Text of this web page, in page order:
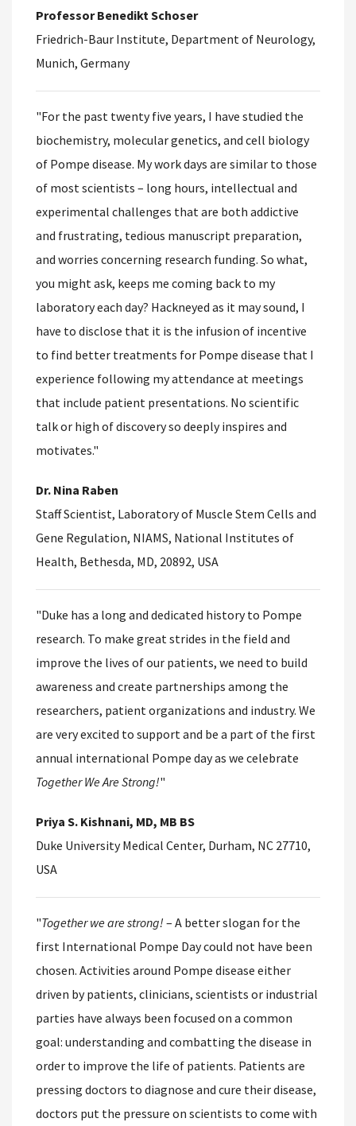
Professor Benedikt Schoser
Friedrich-Baur Institute, Department of Neurology,
Munich, Germany
"For the past twenty five years, I have studied the
biochemistry, molecular genetics, and cell biology
of Pompe disease. My work days are similar to those
of most scientists – long hours, intellectual and
experimental challenges that are both addictive
and frustrating, tedious manuscript preparation,
and worries concerning research funding. So what,
you might ask, keeps me coming back to my
laboratory each day? Hackneyed as it may sound, I
have to disclose that it is the infusion of incentive
to find better treatments for Pompe disease that I
experience following my attendance at meetings
that include patient presentations. No scientific
talk or high of discovery so deeply inspires and
motivates."
Dr. Nina Raben
Staff Scientist, Laboratory of Muscle Stem Cells and
Gene Regulation, NIAMS, National Institutes of
Health, Bethesda, MD, 20892, USA
"Duke has a long and dedicated history to Pompe
research. To make great strides in the field and
improve the lives of our patients, we need to build
awareness and create partnerships among the
researchers, patient organizations and industry. We
are very excited to support and be a part of the first
annual international Pompe day as we celebrate
Together We Are Strong!"
Priya S. Kishnani, MD, MB BS
Duke University Medical Center, Durham, NC 27710,
USA
"Together we are strong! – A better slogan for the
first International Pompe Day could not have been
chosen. Activities around Pompe disease either
driven by patients, clinicians, scientists or industrial
parties have always been focused on a common
goal: understanding and combatting the disease in
order to improve the life of patients. Patients are
pressing doctors to diagnose and cure their disease,
doctors put the pressure on scientists to come with